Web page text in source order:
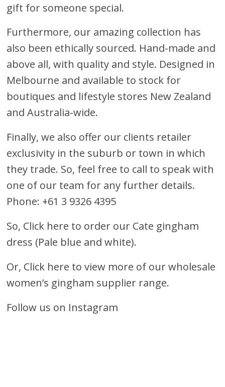
gift for someone special.
Furthermore, our amazing collection has
also been ethically sourced. Hand-made and
above all, with quality and style. Designed in
Melbourne and available to stock for
boutiques and lifestyle stores New Zealand
and Australia-wide.
Finally, we also offer our clients retailer
exclusivity in the suburb or town in which
they trade. So, feel free to call to speak with
one of our team for any further details.
Phone: +61 3 9326 4395
So, Click here to order our Cate gingham
dress (Pale blue and white).
Or, Click here to view more of our wholesale
women’s gingham supplier range.
Follow us on Instagram